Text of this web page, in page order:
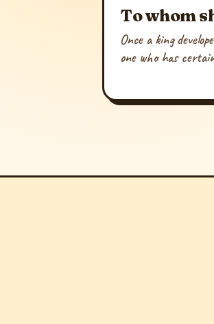
To whom
Once a king
one who has